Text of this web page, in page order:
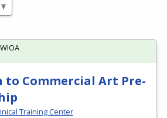
Commercial Art Pre-
Training Center